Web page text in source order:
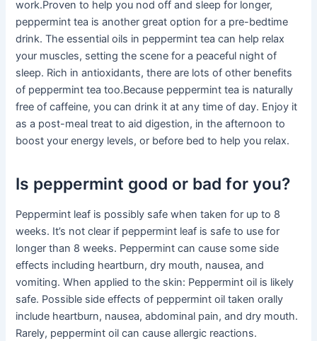
work.Proven to help you nod off and sleep for longer,
peppermint tea is another great option for a pre-bedtime
drink. The essential oils in peppermint tea can help relax
your muscles, setting the scene for a peaceful night of
sleep. Rich in antioxidants, there are lots of other benefits
of peppermint tea too.Because peppermint tea is naturally
free of caffeine, you can drink it at any time of day. Enjoy it
as a post-meal treat to aid digestion, in the afternoon to
boost your energy levels, or before bed to help you relax.
Is peppermint good or bad for you?
Peppermint leaf is possibly safe when taken for up to 8
weeks. It’s not clear if peppermint leaf is safe to use for
longer than 8 weeks. Peppermint can cause some side
effects including heartburn, dry mouth, nausea, and
vomiting. When applied to the skin: Peppermint oil is likely
safe. Possible side effects of peppermint oil taken orally
include heartburn, nausea, abdominal pain, and dry mouth.
Rarely, peppermint oil can cause allergic reactions.